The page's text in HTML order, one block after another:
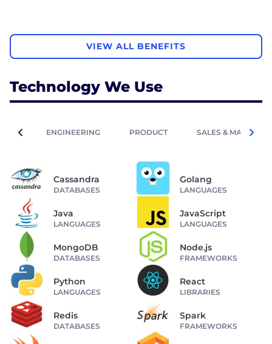
VIEW ALL BENEFITS
Technology We Use
ENGINEERING PRODUCT SALES &
Cassandra
DATABASES
Golang
LANGUAGES
Java
LANGUAGES
JavaScript
LANGUAGES
MongoDB
DATABASES
Node.js
FRAMEWORKS
Python
LANGUAGES
React
LIBRARIES
Redis
DATABASES
Spark
FRAMEWORKS